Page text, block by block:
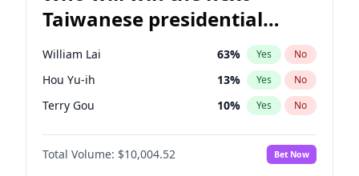
Taiwanese presidential
election?
William Lai 63% Yes No
Hou Yu-ih 13% Yes No
Terry Gou 10% Yes No
Total Volume: $10,004.52 Bet Now